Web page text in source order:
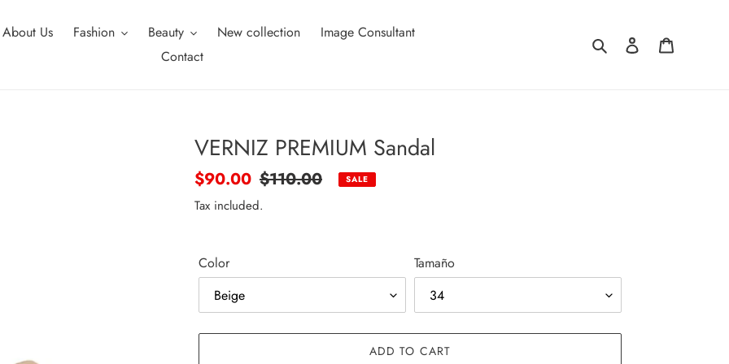
About Us Fashion Beauty New collection
Image Consultant
Contact
Search Log in
VERNIZ PREMIUM Sandal
Sale
price
$90.00 Regular
price
$110.00 SALE
Tax included.
Color Tamaño
ADD TO CART